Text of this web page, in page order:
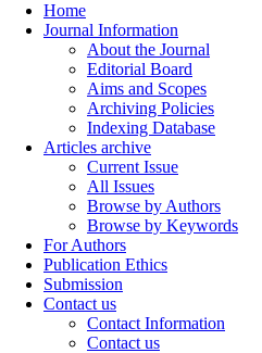
Home
Journal Information
About the Journal
Editorial Board
Aims and Scopes
Archiving Policies
Indexing Database
Articles archive
Current Issue
All Issues
Browse by Authors
Browse by Keywords
For Authors
Publication Ethics
Submission
Contact us
Contact Information
Contact us